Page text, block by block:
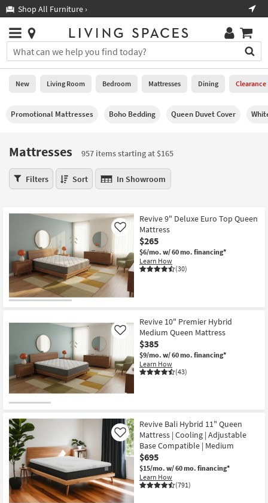
you
are
using
having
this
please
call
assistance.
Shop All Furniture ›
Stores
×
You
can
search
for
typing
field.
Or
you
can
the
or
tab
key
to
look
our
Trending
Searches.
Help
Stores
0
New
Room
Bedroom
Home
Office
Kids +
Teens
Outdoor
Rugs
Decor
Bathroom
Wall Art
Inspiration
Clearance
New Living Room Bedroom Mattresses Dining Clearance
Promotional Mattresses Boho Bedding Queen Duvet Cover
Mattresses
957 items starting at $165
Mattresses
957
Filters Sort In Showroom
Revive 9" Deluxe Euro Top Queen
Mattress
$265
$6/mo. w/ 60 mo. financing*
Learn How
(30)
Like
Revive 10" Premier Hybrid
Medium Queen Mattress
$385
$9/mo. w/ 60 mo. financing*
Learn How
(43)
Like
Revive Bali Hybrid 11" Queen
Mattress | Cooling | Adjustable
Base Compatible | Medium
$695
$15/mo. w/ 60 mo. financing*
Learn How
(791)
Like